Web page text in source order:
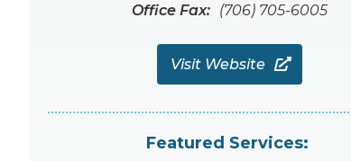
Office Fax: (706) 705-6005
Visit Website 
Featured Services: